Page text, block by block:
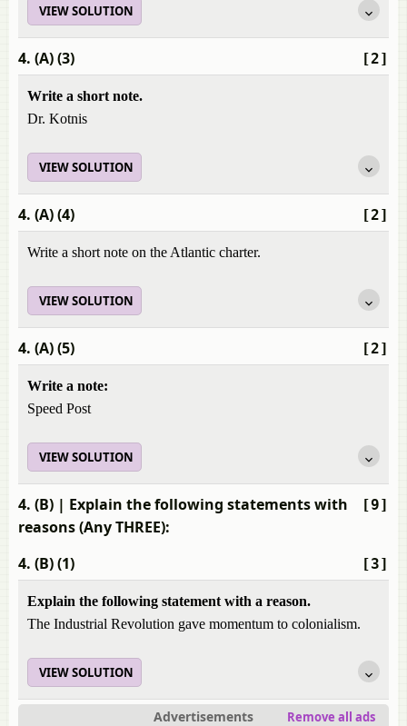
VIEW SOLUTION
[2]
4. (A) (3)
Write a short note.
Dr. Kotnis
VIEW SOLUTION
[2]
4. (A) (4)
Write a short note on the Atlantic charter.
VIEW SOLUTION
[2]
4. (A) (5)
Write a note:
Speed Post
VIEW SOLUTION
[9]
4. (B) | Explain the following statements with
reasons (Any THREE):
[3]
4. (B) (1)
Explain the following statement with a reason.
The Industrial Revolution gave momentum to colonialism.
VIEW SOLUTION
Advertisements Remove all ads